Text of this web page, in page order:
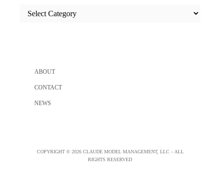
categories
ABOUT
CONTACT
NEWS
COPYRIGHT © 2026 CLAUDE MODEL MANAGEMENT, LLC – ALL
RIGHTS RESERVED